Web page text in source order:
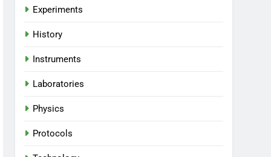
Experiments
History
Instruments
Laboratories
Physics
Protocols